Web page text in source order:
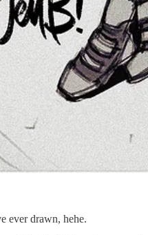
ever drawn, hehe.